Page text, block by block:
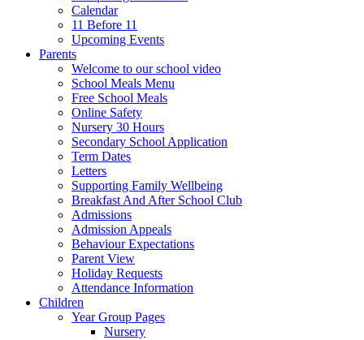
Calendar
11 Before 11
Upcoming Events
Parents
Welcome to our school video
School Meals Menu
Free School Meals
Online Safety
Nursery 30 Hours
Secondary School Application
Term Dates
Letters
Supporting Family Wellbeing
Breakfast And After School Club
Admissions
Admission Appeals
Behaviour Expectations
Parent View
Holiday Requests
Attendance Information
Children
Year Group Pages
Nursery